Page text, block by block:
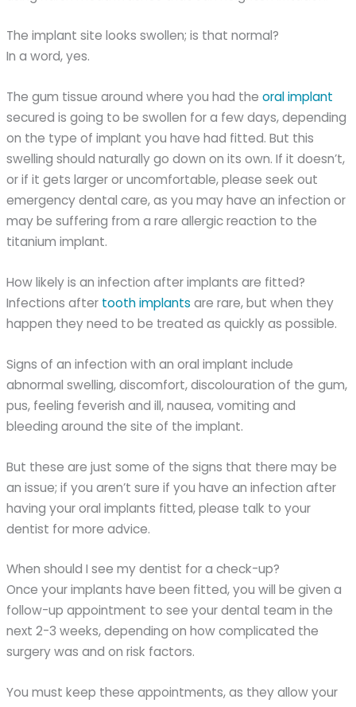
The implant site looks swollen; is that normal?
In a word, yes.
The gum tissue around where you had theoral implant
secured is going to be swollen for a few days, depending
on the type of implant you have had fitted. But this
swelling should naturally go down on its own. If it doesn’t,
or if it gets larger or uncomfortable, please seek out
emergency dental care, as you may have an infection or
may be suffering from a rare allergic reaction to the
titanium implant.
How likely is an infection after implants are fitted?
Infections after tooth implants are rare, but when they
happen they need to be treated as quickly as possible.
Signs of an infection with an oral implant include
abnormal swelling, discomfort, discolouration of the gum,
pus, feeling feverish and ill, nausea, vomiting and
bleeding around the site of the implant.
But these are just some of the signs that there may be
an issue; if you aren’t sure if you have an infection after
having your oral implants fitted, please talk to your
dentist for more advice.
When should I see my dentist for a check-up?
Once your implants have been fitted, you will be given a
follow-up appointment to see your dental team in the
next 2-3 weeks, depending on how complicated the
surgery was and on risk factors.
You must keep these appointments, as they allow your